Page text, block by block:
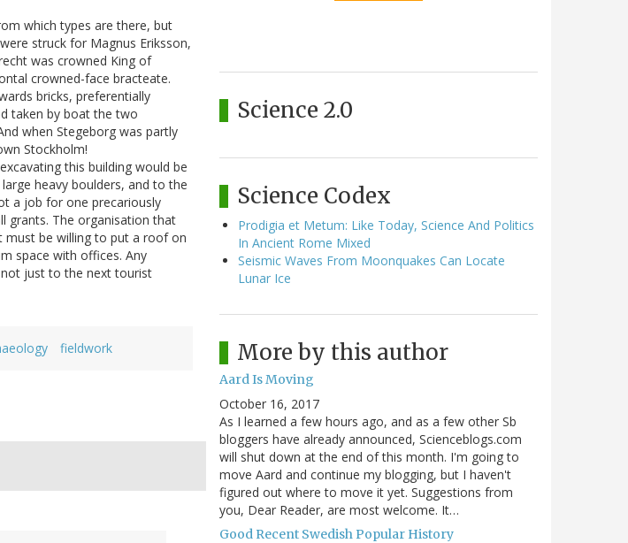
which types are there, but
struck for Magnus Eriksson,
was crowned King of
crowned-face bracteate.
bricks, preferentially
taken by boat the two
when Stegeborg was partly
Stockholm!
this building would be
heavy boulders, and to the
a job for one precariously
grants. The organisation that
must be willing to put a roof on
space with offices. Any
just to the next tourist
fieldwork
Science 2.0
Science Codex
Prodigia et Metum: Like Today, Science And Politics
In Ancient Rome Mixed
Seismic Waves From Moonquakes Can Locate
Lunar Ice
More by this author
Aard Is Moving
October 16, 2017
As I learned a few hours ago, and as a few other Sb
bloggers have already announced, Scienceblogs.com
will shut down at the end of this month. I'm going to
move Aard and continue my blogging, but I haven't
figured out where to move it yet. Suggestions from
you, Dear Reader, are most welcome. It…
Good Recent Swedish Popular History